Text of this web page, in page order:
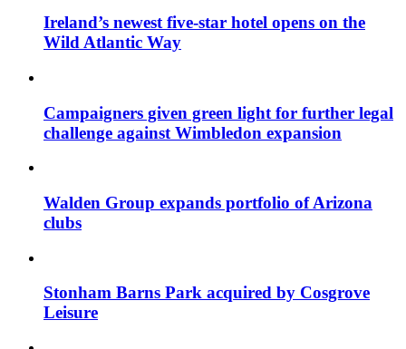
Ireland’s newest five-star hotel opens on the
Wild Atlantic Way
Campaigners given green light for further legal
challenge against Wimbledon expansion
Walden Group expands portfolio of Arizona
clubs
Stonham Barns Park acquired by Cosgrove
Leisure